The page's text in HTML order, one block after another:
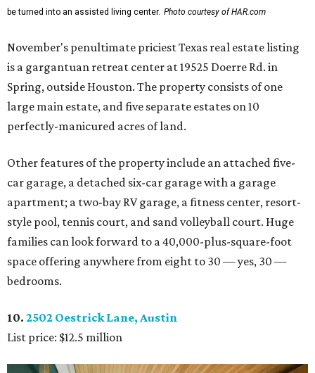
be turned into an assisted living center. Photo courtesy of HAR.com
November's penultimate priciest Texas real estate listing
is a gargantuan retreat center at 19525 Doerre Rd. in
Spring, outside Houston. The property consists of one
large main estate, and five separate estates on 10
perfectly-manicured acres of land.
Other features of the property include an attached five-
car garage, a detached six-car garage with a garage
apartment; a two-bay RV garage, a fitness center, resort-
style pool, tennis court, and sand volleyball court. Huge
families can look forward to a 40,000-plus-square-foot
space offering anywhere from eight to 30 — yes, 30 —
bedrooms.
10. 2502 Oestrick Lane, Austin
List price: $12.5 million